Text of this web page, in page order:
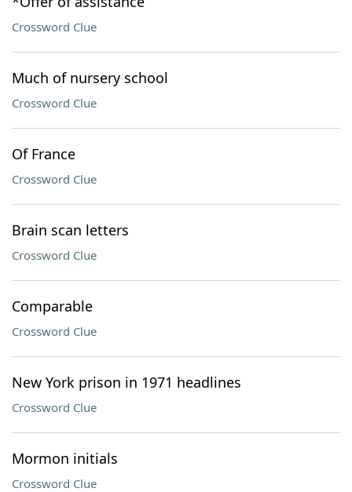
Crossword Clue
Much of nursery school
Crossword Clue
Of France
Crossword Clue
Brain scan letters
Crossword Clue
Comparable
Crossword Clue
New York prison in 1971 headlines
Crossword Clue
Mormon initials
Crossword Clue